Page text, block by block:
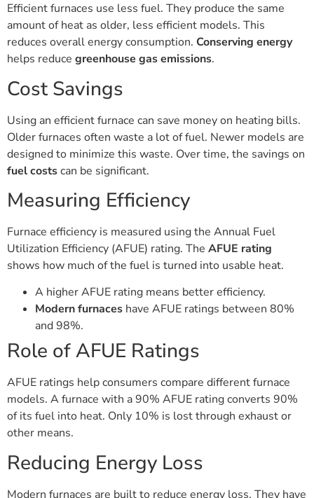
Efficient furnaces use less fuel. They produce the same
amount of heat as older, less efficient models. This
reduces overall energy consumption. Conserving energy
helps reduce greenhouse gas emissions.
Cost Savings
Using an efficient furnace can save money on heating bills.
Older furnaces often waste a lot of fuel. Newer models are
designed to minimize this waste. Over time, the savings on
fuel costscan be significant.
Measuring Efficiency
Furnace efficiency is measured using the Annual Fuel
Utilization Efficiency (AFUE) rating. The AFUE rating
shows how much of the fuel is turned into usable heat.
A higher AFUE rating means better efficiency.
Modern furnaces have AFUE ratings between 80%
and 98%.
Role of AFUE Ratings
AFUE ratings help consumers compare different furnace
models. A furnace with a 90% AFUE rating converts 90%
of its fuel into heat. Only 10% is lost through exhaust or
other means.
Reducing Energy Loss
Modern furnaces are built to reduce energy loss. They have